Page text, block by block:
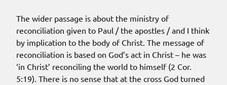
The wider passage is about the ministry of
reconciliation given to Paul / the apostles / and I think
by implication to the body of Christ. The message of
reconciliation is based on God’s act in Christ – he was
‘in Christ’ reconciling the world to himself (2 Cor.
5:19). There is no sense that at the cross God turned